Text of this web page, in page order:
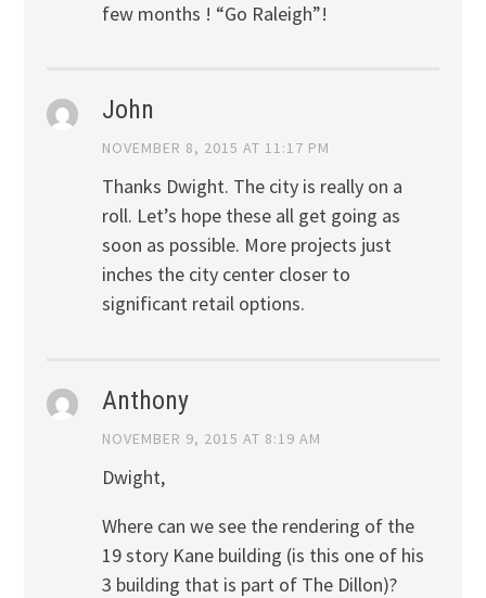
few months ! “Go Raleigh”!
John
NOVEMBER 8, 2015 AT 11:17 PM
Thanks Dwight. The city is really on a
roll. Let’s hope these all get going as
soon as possible. More projects just
inches the city center closer to
significant retail options.
Anthony
NOVEMBER 9, 2015 AT 8:19 AM
Dwight,
Where can we see the rendering of the
19 story Kane building (is this one of his
3 building that is part of The Dillon)?